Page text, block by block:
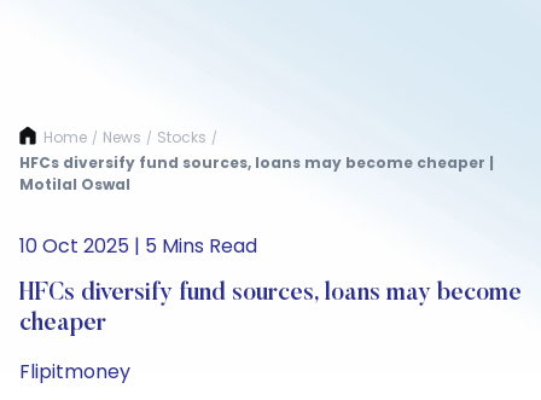
Home / News / Stocks /
HFCs diversify fund sources, loans may become cheaper |
Motilal Oswal
10 Oct 2025 | 5 Mins Read
HFCs diversify fund sources, loans may become
cheaper
Flipitmoney